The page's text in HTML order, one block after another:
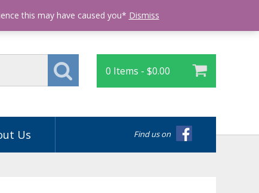
0 Items - $0.00
Find us on
Us
this may have caused you* Dismiss